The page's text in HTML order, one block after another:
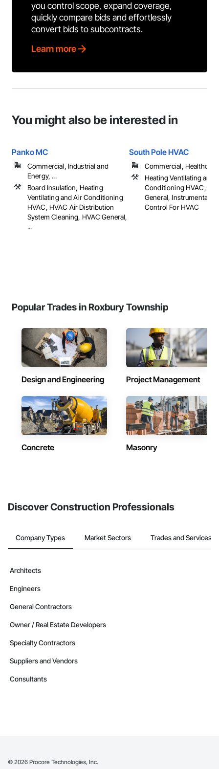
you control scope, expand coverage,
quickly compare bids and effortlessly
convert bids to subcontracts.
Learn more
You might also be interested in
Panko MC
Commercial, Industrial and
Energy, ...
Board Insulation, Heating
Ventilating and Air Conditioning
HVAC, HVAC Air Distribution
System Cleaning, HVAC General,
...
South Pole HVAC
Commercial,
Heating Ventilating and
Conditioning HVAC,
General,
Control For HVAC
Popular Trades in Roxbury Township
Design and Engineering Project Management
Concrete Masonry
Discover Construction Professionals
Company Types Market Sectors Trades and Services
Architects
Engineers
General Contractors
Owner / Real Estate Developers
Specialty Contractors
Suppliers and Vendors
Consultants
© 2026 Procore Technologies, Inc.